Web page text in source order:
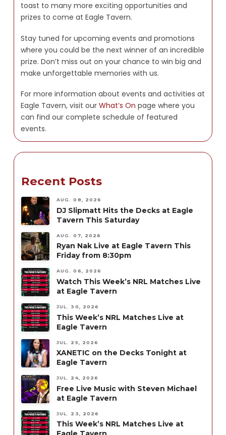
toast to many more exciting opportunities and
prizes to come at Eagle Tavern.
Stay tuned for upcoming events and promotions
where you could be the next winner of an incredible
prize. Don’t miss out on your chance to win big and
make unforgettable memories with us.
For more information about events and activities at
Eagle Tavern, visit ourWhat’s On page where you
can find our complete schedule of featured
events.
Recent Posts
AUG. 08, 2026
DJ Slipmatt Hits the Decks at Eagle
Tavern This Saturday
AUG. 07, 2026
Ryan Nak Live at Eagle Tavern This
Friday from 8:30pm
AUG. 06, 2026
Watch This Week’s NRL Matches Live
at Eagle Tavern
JUL. 30, 2026
This Week’s NRL Matches Live at
Eagle Tavern
JUL. 25, 2026
XANETIC on the Decks Tonight at
Eagle Tavern
JUL. 24, 2026
Free Live Music with Steven Michael
at Eagle Tavern
JUL. 23, 2026
This Week’s NRL Matches Live at